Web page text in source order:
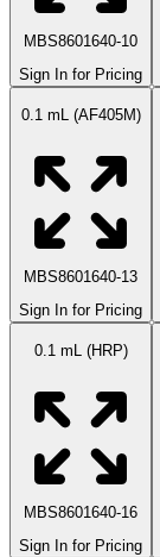
MBS8601640-10
Sign In for Pricing
0.1 mL (AF405M)
MBS8601640-13
Sign In for Pricing
0.1 mL (HRP)
MBS8601640-16
Sign In for Pricing